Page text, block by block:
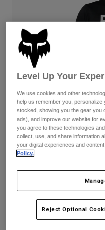
Goggles
Guards & Protection
Gloves
Jackets &
Base Layers
Gear Bags
Socks
Replacement Parts
Pants
Pads & Protection
Jackets
Gloves
Goggles
Base Layers
Bottles & Hydration
Socks
Replacement Parts
Shorts
Swim
Shop All
Womens
Hats
Shirts
Sweatshirts
Jackets
Shorts
Reviews
Non Stop
STYLE #:31676-001-L
Price reduced from
to$63.99
Level Up Your
We use cookies and other
help us remember you,
stocked, showing you the gear you
ads), and improve our website for
you agree to these technologies
collect, use, and share information
your digital experiences and
Policy.
Reject Optional